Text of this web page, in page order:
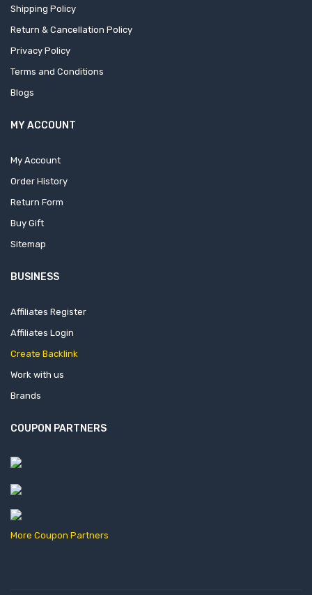
Shipping Policy
Return & Cancellation Policy
Privacy Policy
Terms and Conditions
Blogs
MY ACCOUNT
My Account
Order History
Return Form
Buy Gift
Sitemap
BUSINESS
Affiliates Register
Affiliates Login
Create Backlink
Work with us
Brands
COUPON PARTNERS
More Coupon Partners